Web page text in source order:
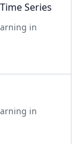
Series
in
in